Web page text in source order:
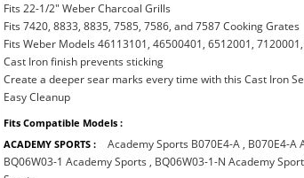
Fits 22-1/2" Weber Charcoal Grills
Fits 7420, 8833, 8835, 7585, 7586, and 7587 Cooking Grates
Fits Weber Models 46113101, 46500401, 6512001,
Cast Iron finish prevents sticking
Create a deeper sear marks every time with this Cast Iron
Easy Cleanup
Fits Compatible Models :
ACADEMY SPORTS :
Academy Sports B070E4-A , B070E4-A
BQ06W03-1 Academy Sports , BQ06W03-1-N Academy